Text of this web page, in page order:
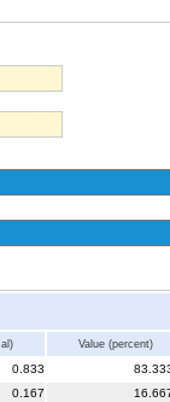
Value (percent)
0.833
0.167